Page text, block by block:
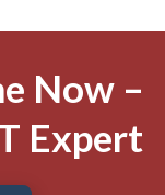
Now –
Expert